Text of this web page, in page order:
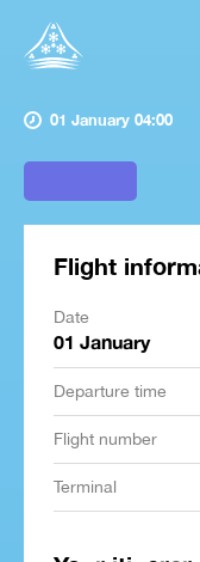
01 January 04:00
Flight
Date
01 January
Departure time
Flight number
Terminal